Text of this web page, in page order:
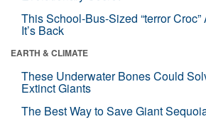
This School-Bus-Sized “terror
It’s Back
EARTH & CLIMATE
These Underwater Bones Could
Extinct Giants
The Best Way to Save Giant